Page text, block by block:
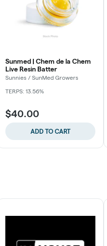
Sunmed | Chem de la Chem
Live Resin Batter
Sunnies / SunMed Growers
TERPS: 13.56%
$40.00
ADD TO CART